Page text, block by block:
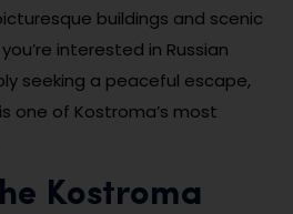
buildings and scenic
interested in Russian
seeking a peaceful escape,
one of Kostroma’s most
Kostroma